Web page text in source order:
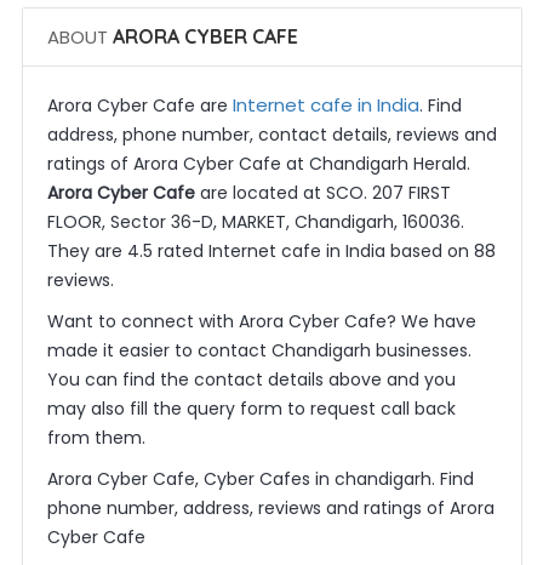
ABOUT ARORA CYBER CAFE
Arora Cyber Cafe are Internet cafe in India. Find
address, phone number, contact details, reviews and
ratings of Arora Cyber Cafe at Chandigarh Herald.
Arora Cyber Cafeare located at SCO. 207 FIRST
FLOOR, Sector 36-D, MARKET, Chandigarh, 160036.
They are 4.5 rated Internet cafe in India based on 88
reviews.
Want to connect with Arora Cyber Cafe? We have
made it easier to contact Chandigarh businesses.
You can find the contact details above and you
may also fill the query form to request call back
from them.
Arora Cyber Cafe, Cyber Cafes in chandigarh. Find
phone number, address, reviews and ratings of Arora
Cyber Cafe